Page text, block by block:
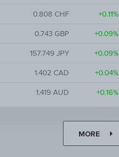
0.808 CHF +0.11%
0.743 GBP +0.09%
157.749 JPY +0.09%
1.402 CAD +0.04%
1.419 AUD +0.16%
MORE